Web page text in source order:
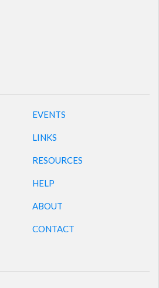
EVENTS
LINKS
RESOURCES
HELP
ABOUT
CONTACT